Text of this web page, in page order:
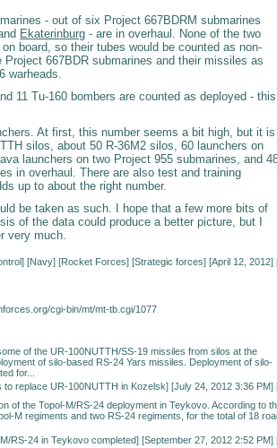
- out of six Project 667BDRM submarines
Ekaterinburg - are in overhaul. None of the two
board, so their tubes would be counted as non-
667BDR submarines and their missiles as
warheads.
11 Tu-160 bombers are counted as deployed - this
At first, this number seems a bit high, but it is
silos, about 50 R-36M2 silos, 60 launchers on
launchers on two Project 955 submarines, and
in overhaul. There are also test and training
up to about the right number.
be taken as such. I hope that a few more bits of
of the data could produce a better picture, but I
very much.
] [Navy] [Rocket Forces] [Strategic forces] [April 12, 2012]
cgi-bin/mt/mt-tb.cgi/1077
of the UR-100NUTTH/SS-19 missiles from silos at the
of silo-based RS-24 Yars missiles. Deployment of silo-
for...
to replace UR-100NUTTH in Kozelsk] [July 24, 2012 3:36 PM]
of the Topol-M/RS-24 deployment in Teykovo. According to
M regiments and two RS-24 regiments, for the total of 18
RS-24 in Teykovo completed] [September 27, 2012 2:52 PM]